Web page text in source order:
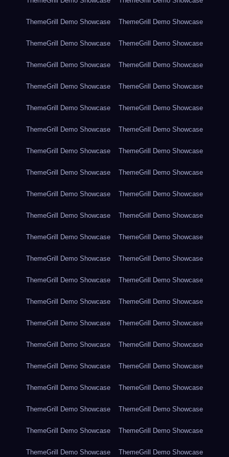
ThemeGrill Demo Showcase ThemeGrill Demo Showcase
ThemeGrill Demo Showcase ThemeGrill Demo Showcase
ThemeGrill Demo Showcase ThemeGrill Demo Showcase
ThemeGrill Demo Showcase ThemeGrill Demo Showcase
ThemeGrill Demo Showcase ThemeGrill Demo Showcase
ThemeGrill Demo Showcase ThemeGrill Demo Showcase
ThemeGrill Demo Showcase ThemeGrill Demo Showcase
ThemeGrill Demo Showcase ThemeGrill Demo Showcase
ThemeGrill Demo Showcase ThemeGrill Demo Showcase
ThemeGrill Demo Showcase ThemeGrill Demo Showcase
ThemeGrill Demo Showcase ThemeGrill Demo Showcase
ThemeGrill Demo Showcase ThemeGrill Demo Showcase
ThemeGrill Demo Showcase ThemeGrill Demo Showcase
ThemeGrill Demo Showcase ThemeGrill Demo Showcase
ThemeGrill Demo Showcase ThemeGrill Demo Showcase
ThemeGrill Demo Showcase ThemeGrill Demo Showcase
ThemeGrill Demo Showcase ThemeGrill Demo Showcase
ThemeGrill Demo Showcase ThemeGrill Demo Showcase
ThemeGrill Demo Showcase ThemeGrill Demo Showcase
ThemeGrill Demo Showcase ThemeGrill Demo Showcase
ThemeGrill Demo Showcase ThemeGrill Demo Showcase